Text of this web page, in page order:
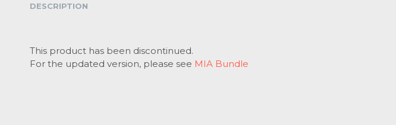
DESCRIPTION
This product has been discontinued.
For the updated version, please see MIA Bundle